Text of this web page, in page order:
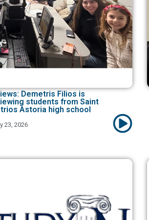
Demetris Filios is
students from Saint
Astoria high school
23, 2026